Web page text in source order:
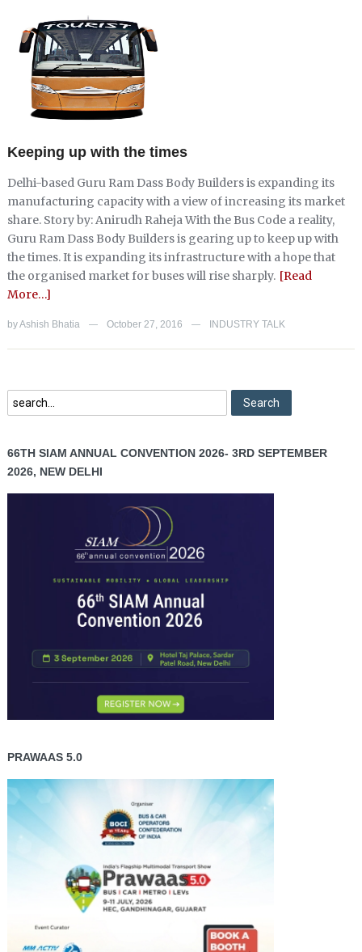
Keeping up with the times
Delhi-based Guru Ram Dass Body Builders is expanding its
manufacturing capacity with a view of increasing its market
share. Story by: Anirudh Raheja With the Bus Code a reality,
Guru Ram Dass Body Builders is gearing up to keep up with
the times. It is expanding its infrastructure with a hope that
the organised market for buses will rise sharply. [Read
More…]
byAshish Bhatia — October 27, 2016 — INDUSTRY TALK
66TH SIAM ANNUAL CONVENTION 2026- 3RD SEPTEMBER
2026, NEW DELHI
PRAWAAS 5.0